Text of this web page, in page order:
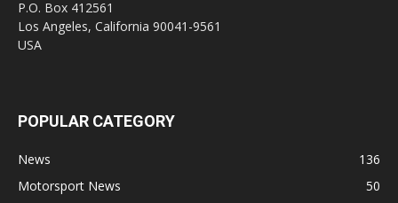
P.O. Box 412561
Los Angeles, California 90041-9561
USA
POPULAR CATEGORY
News
136
Motorsport News
50